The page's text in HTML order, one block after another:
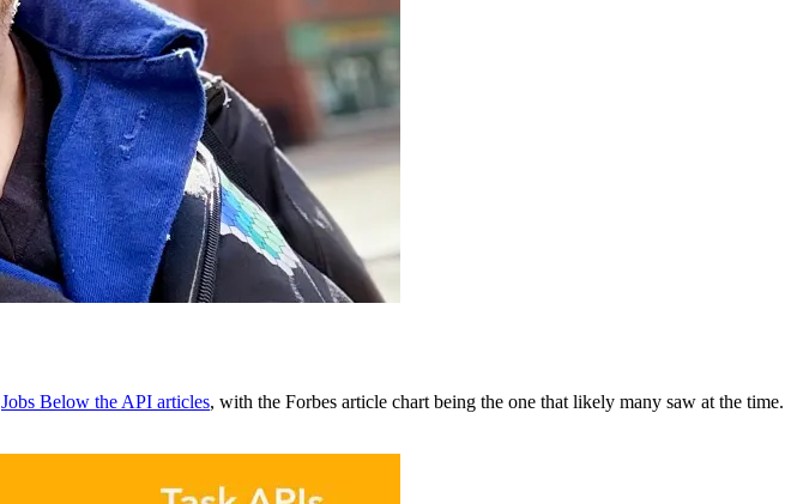
Jobs Below the API articles, with the Forbes article chart being the one that likely many saw at the time.